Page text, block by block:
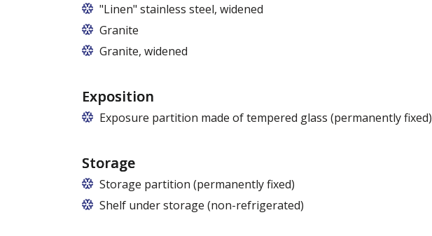
"Linen" stainless steel, widened
Granite
Granite, widened
Exposition
Exposure partition made of tempered glass (permanently fixed)
Storage
Storage partition (permanently fixed)
Shelf under storage (non-refrigerated)